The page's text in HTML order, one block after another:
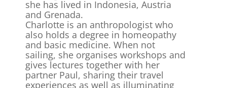
she has lived in Indonesia, Austria
and Grenada.
Charlotte is an anthropologist who
also holds a degree in homeopathy
and basic medicine. When not
sailing, she organises workshops and
gives lectures together with her
partner Paul, sharing their travel
experiences as well as illuminating